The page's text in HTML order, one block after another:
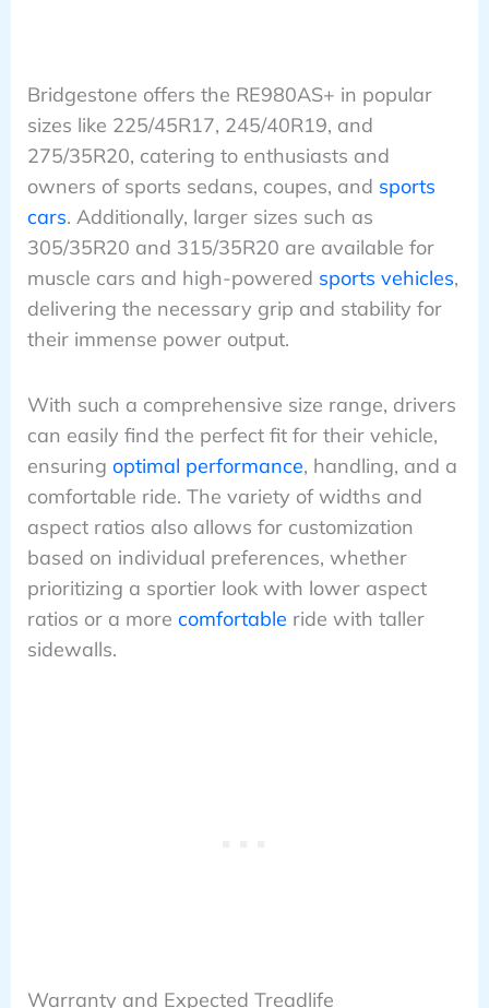
Bridgestone offers the RE980AS+ in popular
sizes like 225/45R17, 245/40R19, and
275/35R20, catering to enthusiasts and
owners of sports sedans, coupes, and sports
cars. Additionally, larger sizes such as
305/35R20 and 315/35R20 are available for
muscle cars and high-powered sports vehicles,
delivering the necessary grip and stability for
their immense power output.
With such a comprehensive size range, drivers
can easily find the perfect fit for their vehicle,
ensuring optimal performance, handling, and a
comfortable ride. The variety of widths and
aspect ratios also allows for customization
based on individual preferences, whether
prioritizing a sportier look with lower aspect
ratios or a more comfortable ride with taller
sidewalls.
Warranty and Expected Treadlife